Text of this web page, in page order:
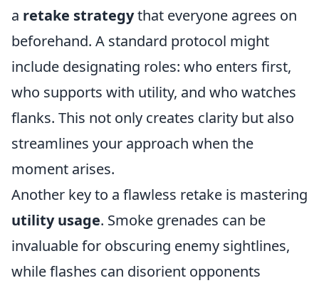
a retake strategythat everyone agrees on
beforehand. A standard protocol might
include designating roles: who enters first,
who supports with utility, and who watches
flanks. This not only creates clarity but also
streamlines your approach when the
moment arises.
Another key to a flawless retake is mastering
utility usage. Smoke grenades can be
invaluable for obscuring enemy sightlines,
while flashes can disorient opponents